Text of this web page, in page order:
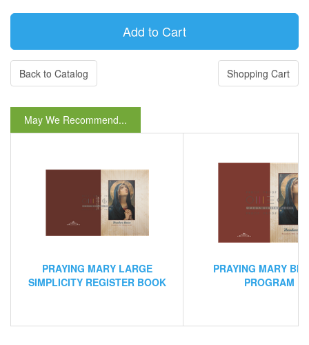
Back to Catalog Shopping Cart
May We Recommend...
PRAYING MARY LARGE
SIMPLICITY REGISTER BOOK
PRAYING MARY
PROGRAM